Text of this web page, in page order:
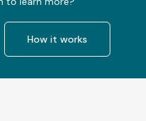
How it works